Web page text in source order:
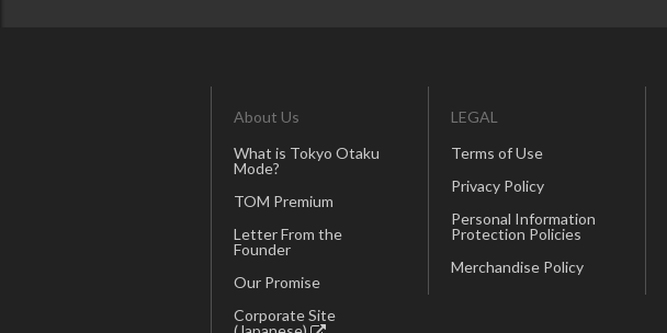
About Us
What is Tokyo Otaku
Mode?
TOM Premium
Letter From the
Founder
Our Promise
Corporate Site
LEGAL
Terms of Use
Privacy Policy
Personal Information
Protection Policies
Merchandise Policy